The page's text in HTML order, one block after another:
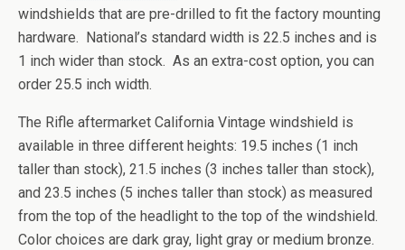
windshields that are pre-drilled to fit the factory mounting
hardware. National’s standard width is 22.5 inches and is
1 inch wider than stock. As an extra-cost option, you can
order 25.5 inch width.
The Rifle aftermarket California Vintage windshield is
available in three different heights: 19.5 inches (1 inch
taller than stock), 21.5 inches (3 inches taller than stock),
and 23.5 inches (5 inches taller than stock) as measured
from the top of the headlight to the top of the windshield.
Color choices are dark gray, light gray or medium bronze.